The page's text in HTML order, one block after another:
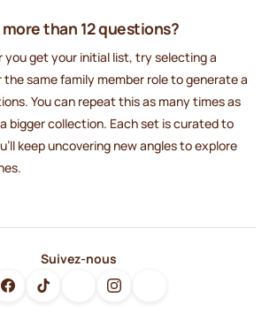
than 12 questions?
you get your initial list, try selecting a
same family member role to generate a
You can repeat this as many times as
a bigger collection. Each set is curated to
keep uncovering new angles to explore
Suivez-nous